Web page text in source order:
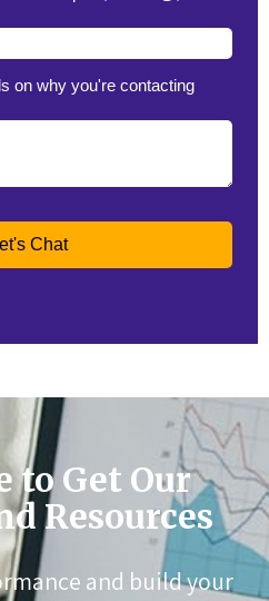
to Get Our
Resources
and build your